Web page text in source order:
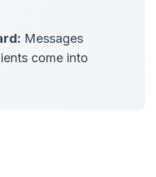
Messages
come into